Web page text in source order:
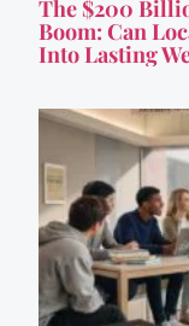
The $200
Boom: Can
Into Lasting